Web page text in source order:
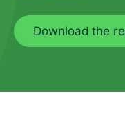
Download the